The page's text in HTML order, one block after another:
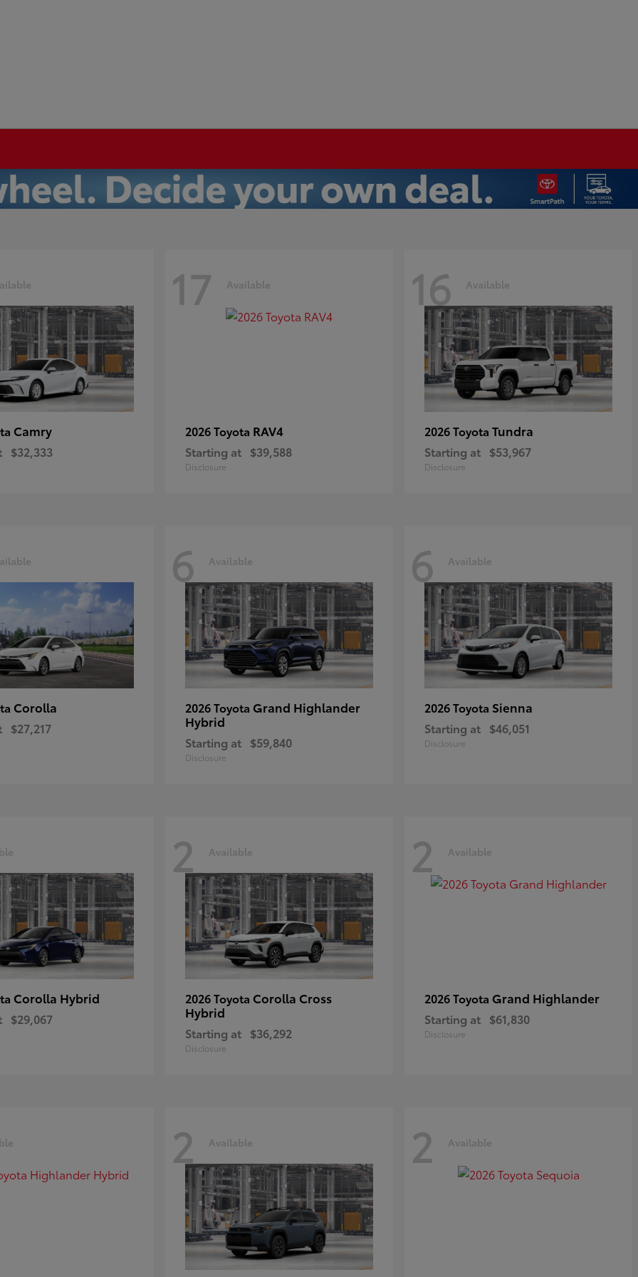
Camry
$32,333
17 Available
2026 Toyota RAV4
Starting at $39,588
Disclosure
16 Available
2026 Toyota Tundra
Starting at $53,967
Disclosure
Corolla
$27,217
6 Available
2026 Toyota Grand Highlander
Hybrid
Starting at $59,840
Disclosure
6 Available
2026 Toyota Sienna
Starting at $46,051
Disclosure
Corolla Hybrid
$29,067
2 Available
2026 Toyota Corolla Cross
Hybrid
Starting at $36,292
Disclosure
2 Available
2026 Toyota Grand Highlander
Starting at $61,830
Disclosure
2 Available 2 Available